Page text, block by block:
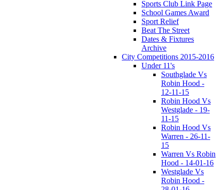
Sports Club Link Page
School Games Award
Sport Relief
Beat The Street
Dates & Fixtures
Archive
City Competitions 2015-2016
Under 11's
Southglade Vs
Robin Hood -
12-11-15
Robin Hood Vs
Westglade - 19-
11-15
Robin Hood Vs
Warren - 26-11-
15
Warren Vs Robin
Hood - 14-01-16
Westglade Vs
Robin Hood -